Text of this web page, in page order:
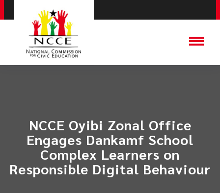
NCCE Oyibi Zonal Office
Engages Dankamf School
Complex Learners on
Responsible Digital Behaviour